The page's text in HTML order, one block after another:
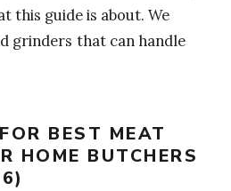
this guide is about. We
grinders that can handle
BEST MEAT
HOME BUTCHERS